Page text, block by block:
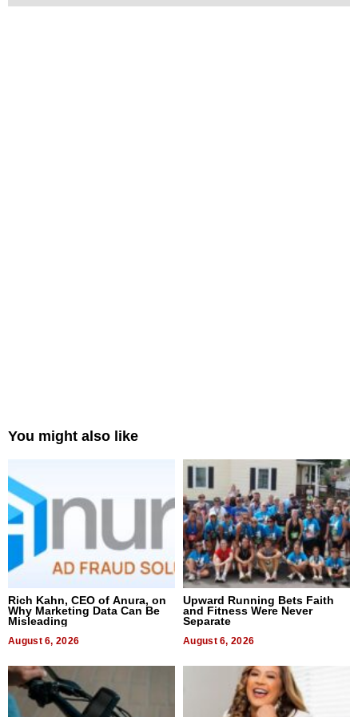
You might also like
Rich Kahn, CEO of Anura, on
Why Marketing Data Can Be
Misleading
August 6, 2026
Upward Running Bets Faith
and Fitness Were Never
Separate
August 6, 2026